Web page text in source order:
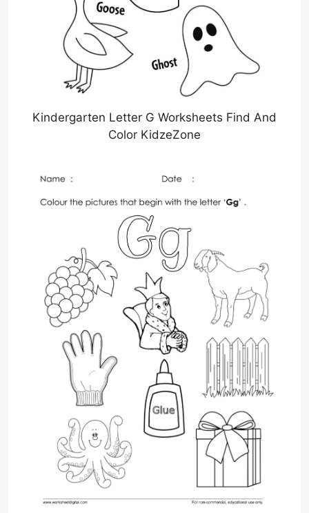
Kindergarten Letter G Worksheets Find And
Color KidzeZone